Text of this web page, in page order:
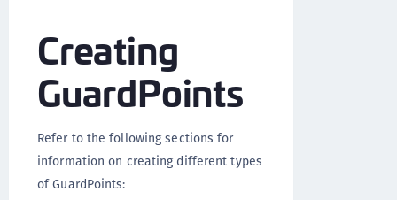
Creating
GuardPoints
Refer to the following sections for
information on creating different types
of GuardPoints: